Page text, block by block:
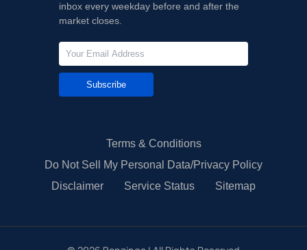
inbox every weekday before and after the
market closes.
Subscribe
Terms & Conditions
Do Not Sell My Personal Data/Privacy Policy
Disclaimer
Service Status Sitemap